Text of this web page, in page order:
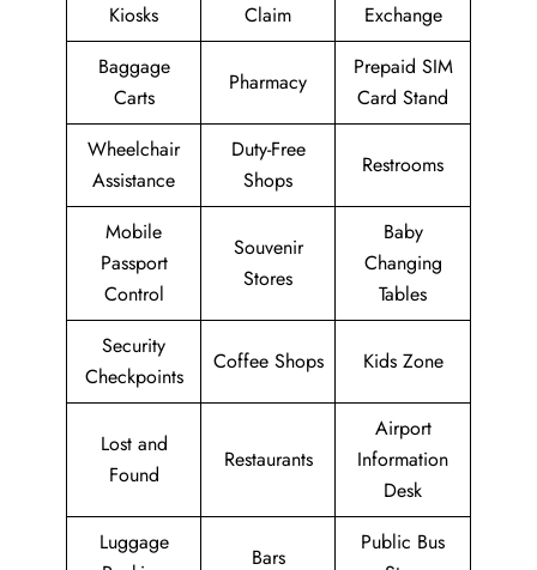
Kiosks
Claim
Exchange
Baggage
Carts
Pharmacy
Prepaid SIM
Card Stand
Wheelchair
Assistance
Duty-Free
Shops
Restrooms
Mobile
Passport
Control
Souvenir
Stores
Baby
Changing
Tables
Security
Checkpoints
Coffee Shops Kids Zone
Lost and
Found
Restaurants
Airport
Information
Desk
Luggage
Bars
Public Bus